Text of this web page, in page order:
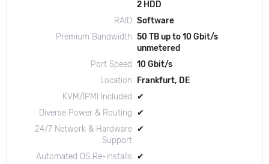
2 HDD
RAID Software
Premium Bandwidth 50 TB up to 10 Gbit/s
unmetered
Port Speed 10 Gbit/s
Location
Frankfurt, DE
KVM/IPMI Included
✔
Diverse Power & Routing
✔
24/7 Network & Hardware
Support
✔
Automated OS Re-installs ✔